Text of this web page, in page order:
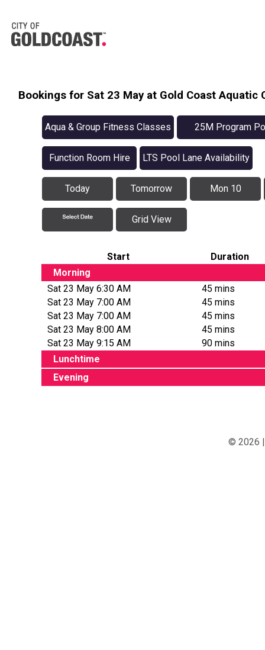
Bookings for Sat 23 May at Gold Coast Aquatic
Aqua & Group Fitness Classes 25M Program
Function Room Hire LTS Pool Lane Availability
Today Tomorrow Mon 10
Grid View
Start
Duration
Morning
Sat 23 May 6:30 AM
45 mins
Sat 23 May 7:00 AM
45 mins
Sat 23 May 7:00 AM
45 mins
Sat 23 May 8:00 AM
45 mins
Sat 23 May 9:15 AM
90 mins
Lunchtime
Evening
© 2026